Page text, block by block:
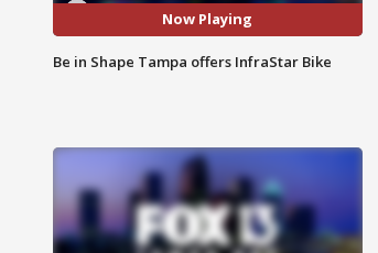
Now Playing
Be in Shape Tampa offers InfraStar Bike